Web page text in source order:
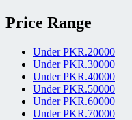
Price Range
Under PKR.20000
Under PKR.30000
Under PKR.40000
Under PKR.50000
Under PKR.60000
Under PKR.70000